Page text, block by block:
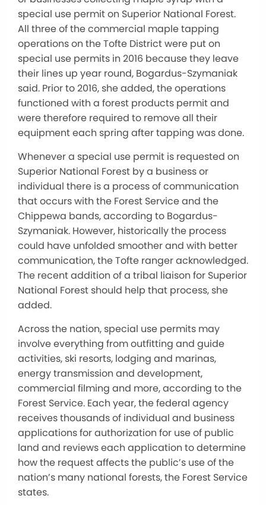
special use permit on Superior National Forest.
All three of the commercial maple tapping
operations on the Tofte District were put on
special use permits in 2016 because they leave
their lines up year round, Bogardus-Szymaniak
said. Prior to 2016, she added, the operations
functioned with a forest products permit and
were therefore required to remove all their
equipment each spring after tapping was done.
Whenever a special use permit is requested on
Superior National Forest by a business or
individual there is a process of communication
that occurs with the Forest Service and the
Chippewa bands, according to Bogardus-
Szymaniak. However, historically the process
could have unfolded smoother and with better
communication, the Tofte ranger acknowledged.
The recent addition of a tribal liaison for Superior
National Forest should help that process, she
added.
Across the nation, special use permits may
involve everything from outfitting and guide
activities, ski resorts, lodging and marinas,
energy transmission and development,
commercial filming and more, according to the
Forest Service. Each year, the federal agency
receives thousands of individual and business
applications for authorization for use of public
land and reviews each application to determine
how the request affects the public’s use of the
nation’s many national forests, the Forest Service
states.